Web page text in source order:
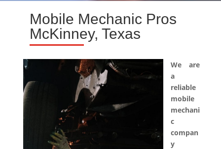
Mobile Mechanic Pros
McKinney, Texas
We are
a
reliable
mobile
mechani
c
compan
y